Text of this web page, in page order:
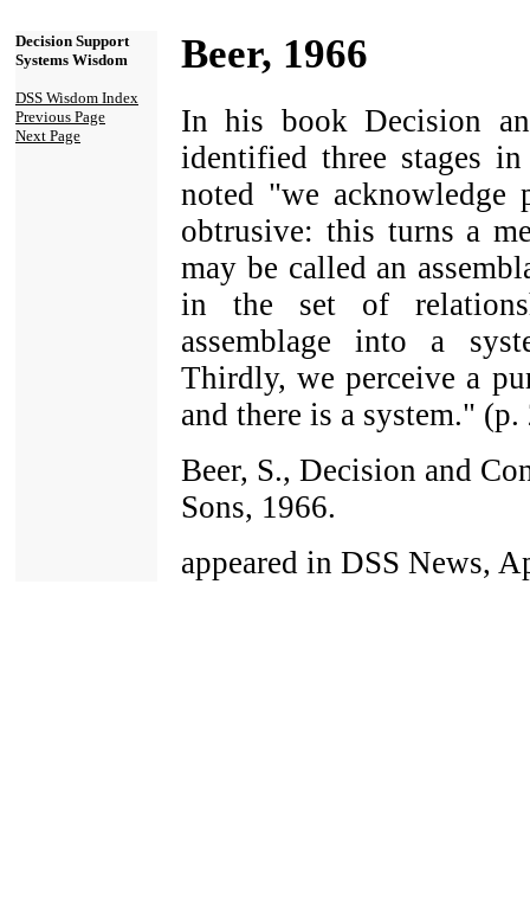
Decision Support
Systems Wisdom
DSS Wisdom Index
Previous Page
Next Page
Beer, 1966
In his book Decision
identified three stages
noted "we acknowledge
obtrusive: this turns a
may be called an
in the set of
assemblage into a
Thirdly, we perceive a
and there is a system." (p.
Beer, S., Decision and
Sons, 1966.
appeared in DSS News,